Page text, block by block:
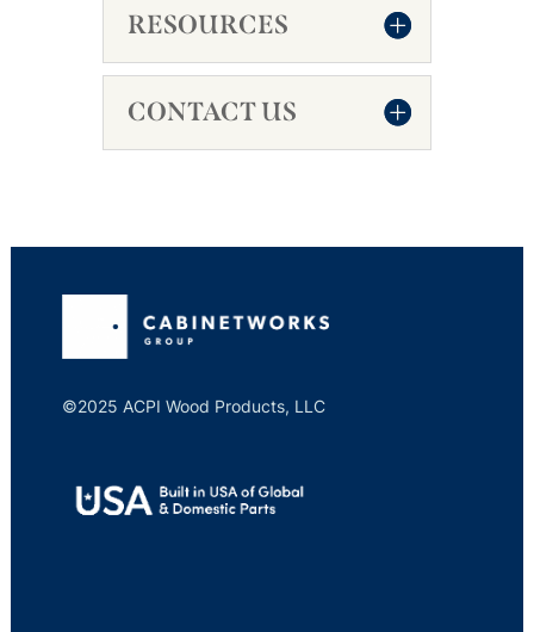
RESOURCES
CONTACT US
©2025 ACPI Wood Products, LLC